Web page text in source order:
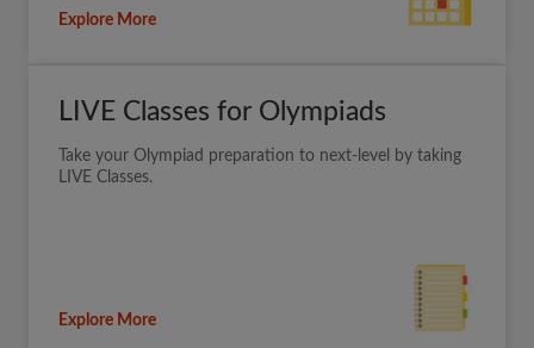
Explore More
LIVE Classes for Olympiads
Take your Olympiad preparation to next-level by taking
LIVE Classes.
Explore More